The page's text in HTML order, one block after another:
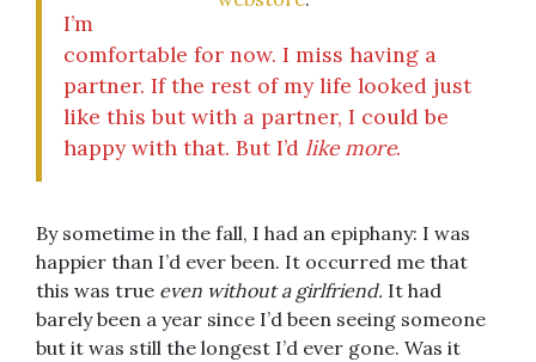
I’m
comfortable for now. I miss having a
partner. If the rest of my life looked just
like this but with a partner, I could be
happy with that. But I’d like more.
By sometime in the fall, I had an epiphany: I was
happier than I’d ever been. It occurred me that
this was true even without a girlfriend. It had
barely been a year since I’d been seeing someone
but it was still the longest I’d ever gone. Was it